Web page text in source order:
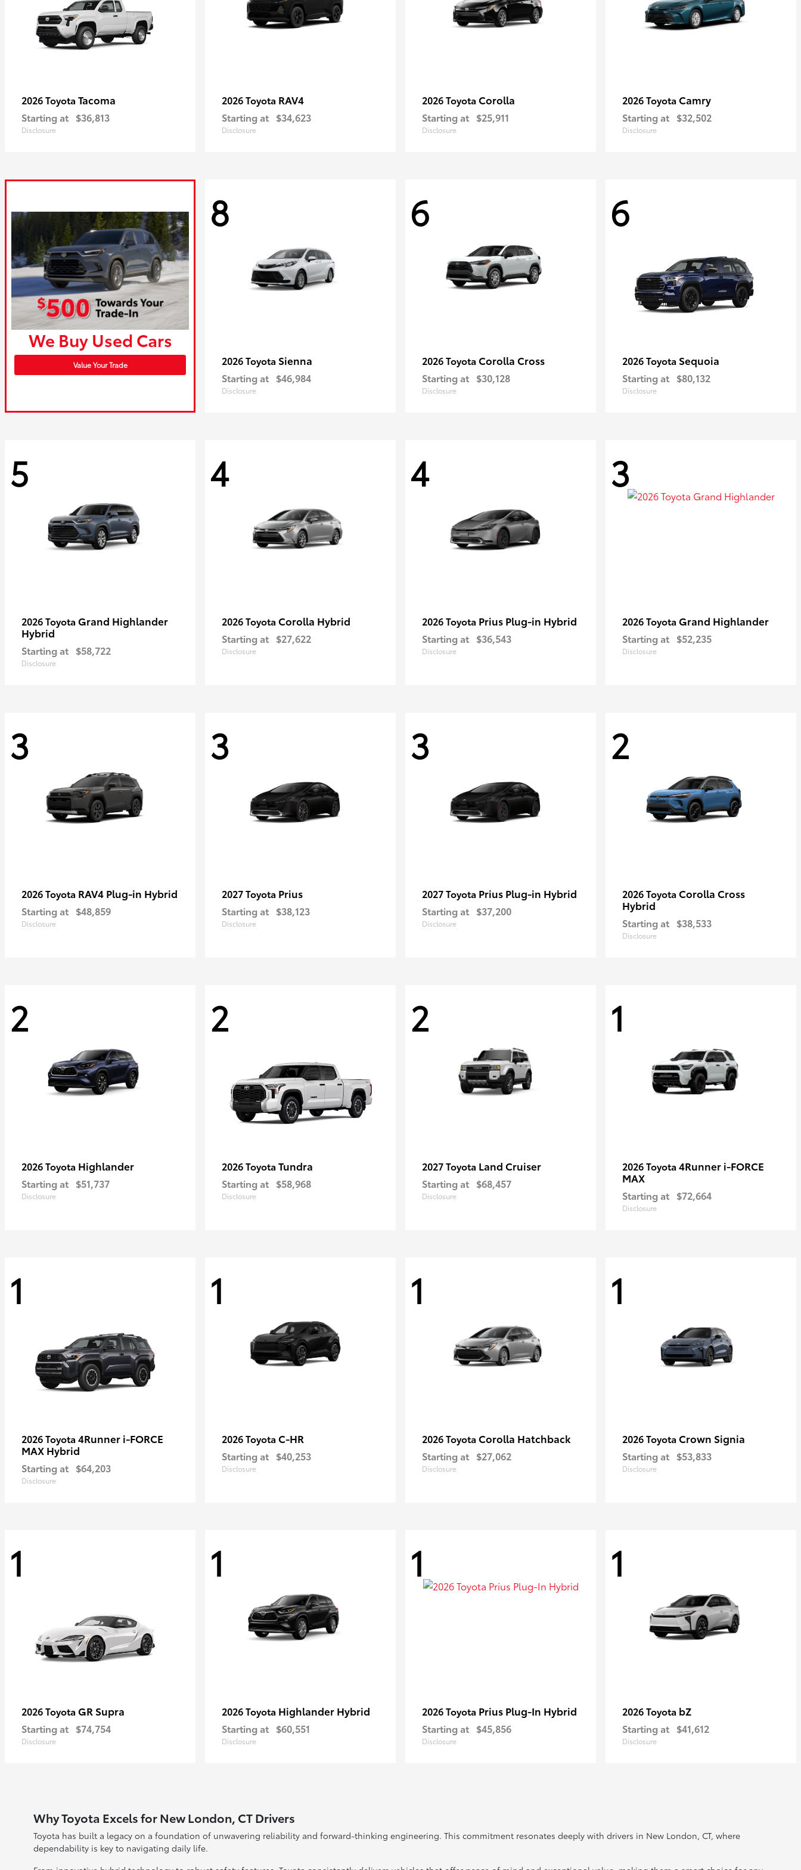
2026 Toyota Tacoma
Starting at $36,813
Disclosure
2026 Toyota RAV4
Starting at $34,623
Disclosure
2026 Toyota Corolla
Starting at $25,911
Disclosure
2026 Toyota Camry
Starting at $32,502
Disclosure
We Buy Used Cars
Value Your Trade
8
2026 Toyota Sienna
Starting at $46,984
Disclosure
6
2026 Toyota Corolla Cross
Starting at $30,128
Disclosure
6
2026 Toyota Sequoia
Starting at $80,132
Disclosure
5
2026 Toyota Grand Highlander
Hybrid
Starting at $58,722
Disclosure
4
2026 Toyota Corolla Hybrid
Starting at $27,622
Disclosure
4
2026 Toyota Prius Plug-in Hybrid
Starting at $36,543
Disclosure
3
2026 Toyota Grand Highlander
Starting at $52,235
Disclosure
3
2026 Toyota RAV4 Plug-in Hybrid
Starting at $48,859
Disclosure
3
2027 Toyota Prius
Starting at $38,123
Disclosure
3
2027 Toyota Prius Plug-in Hybrid
Starting at $37,200
Disclosure
2
2026 Toyota Corolla Cross
Hybrid
Starting at $38,533
Disclosure
2
2026 Toyota Highlander
Starting at $51,737
Disclosure
2
2026 Toyota Tundra
Starting at $58,968
Disclosure
2
2027 Toyota Land Cruiser
Starting at $68,457
Disclosure
1
2026 Toyota 4Runner i-FORCE
MAX
Starting at $72,664
Disclosure
1
2026 Toyota 4Runner i-FORCE
MAX Hybrid
Starting at $64,203
Disclosure
1
2026 Toyota C-HR
Starting at $40,253
Disclosure
1
2026 Toyota Corolla Hatchback
Starting at $27,062
Disclosure
1
2026 Toyota Crown Signia
Starting at $53,833
Disclosure
1
2026 Toyota GR Supra
Starting at $74,754
Disclosure
1
2026 Toyota Highlander Hybrid
Starting at $60,551
Disclosure
1
2026 Toyota Prius Plug-In Hybrid
Starting at $45,856
Disclosure
1
2026 Toyota bZ
Starting at $41,612
Disclosure
Why Toyota Excels for New London, CT Drivers
Toyota has built a legacy on a foundation of unwavering reliability and forward-thinking engineering. This commitment resonates deeply with drivers in New London, CT, where
dependability is key to navigating daily life.